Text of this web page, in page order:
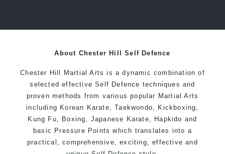
About Chester Hill Self Defence
Chester Hill Martial Arts is a dynamic combination of
selected effective Self Defence techniques and
proven methods from various popular Martial Arts
including Korean Karate, Taekwondo, Kickboxing,
Kung Fu, Boxing, Japanese Karate, Hapkido and
basic Pressure Points which translates into a
practical, comprehensive, exciting, effective and